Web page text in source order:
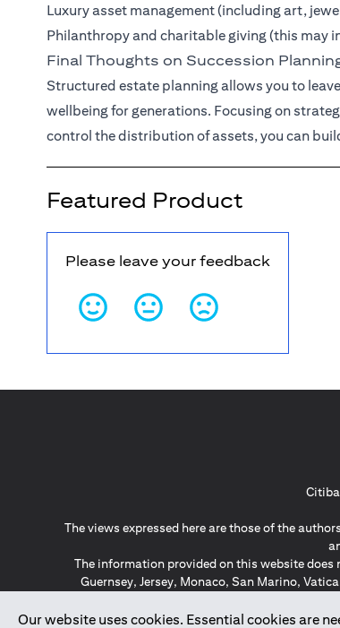
Luxury asset management (including art,
Philanthropy and charitable giving (this may
Final Thoughts on Succession
Structured estate planning allows you to
wellbeing for generations. Focusing on
control the distribution of assets, you can
Featured Product
Please leave your feedback
Our website uses cookies. Essential cookies are
The views expressed here are those of the
The information provided on this website
Guernsey, Jersey, Monaco, San Marino,
*GDPR – General